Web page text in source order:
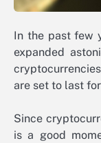
In the past few
expanded
are set to last
Since
is a good